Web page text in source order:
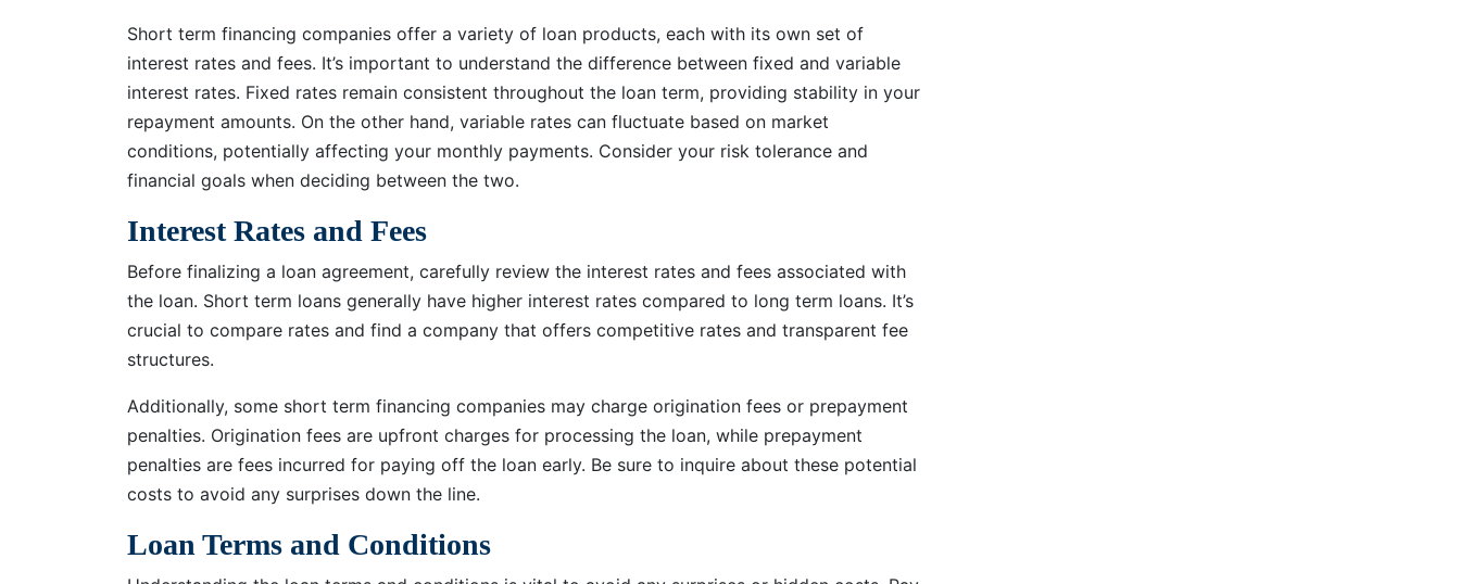
Short term financing companies offer a variety of loan products, each with its own set of
interest rates and fees. It’s important to understand the difference between fixed and variable
interest rates. Fixed rates remain consistent throughout the loan term, providing stability in your
repayment amounts. On the other hand, variable rates can fluctuate based on market
conditions, potentially affecting your monthly payments. Consider your risk tolerance and
financial goals when deciding between the two.
Interest Rates and Fees
Before finalizing a loan agreement, carefully review the interest rates and fees associated with
the loan. Short term loans generally have higher interest rates compared to long term loans. It’s
crucial to compare rates and find a company that offers competitive rates and transparent fee
structures.
Additionally, some short term financing companies may charge origination fees or prepayment
penalties. Origination fees are upfront charges for processing the loan, while prepayment
penalties are fees incurred for paying off the loan early. Be sure to inquire about these potential
costs to avoid any surprises down the line.
Loan Terms and Conditions